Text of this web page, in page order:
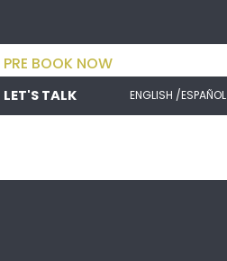
PRE BOOK NOW
LET'S TALK ENGLISH /ESPAÑOL